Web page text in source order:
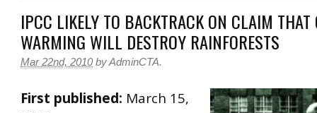
IPCC LIKELY TO BACKTRACK ON CLAIM
WARMING WILL DESTROY RAINFORESTS
Mar 22nd, 2010 byAdminCTA.
First published: March 15,